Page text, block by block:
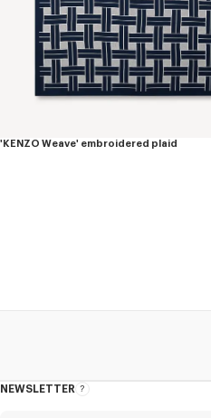
'KENZO Weave' embroidered plaid
NEWSLETTER
About